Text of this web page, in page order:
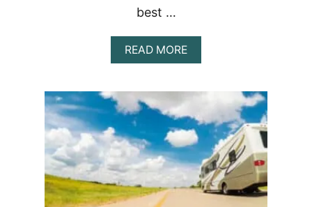
best …
READ MOREA
B
U
B
E
S
T
C
L